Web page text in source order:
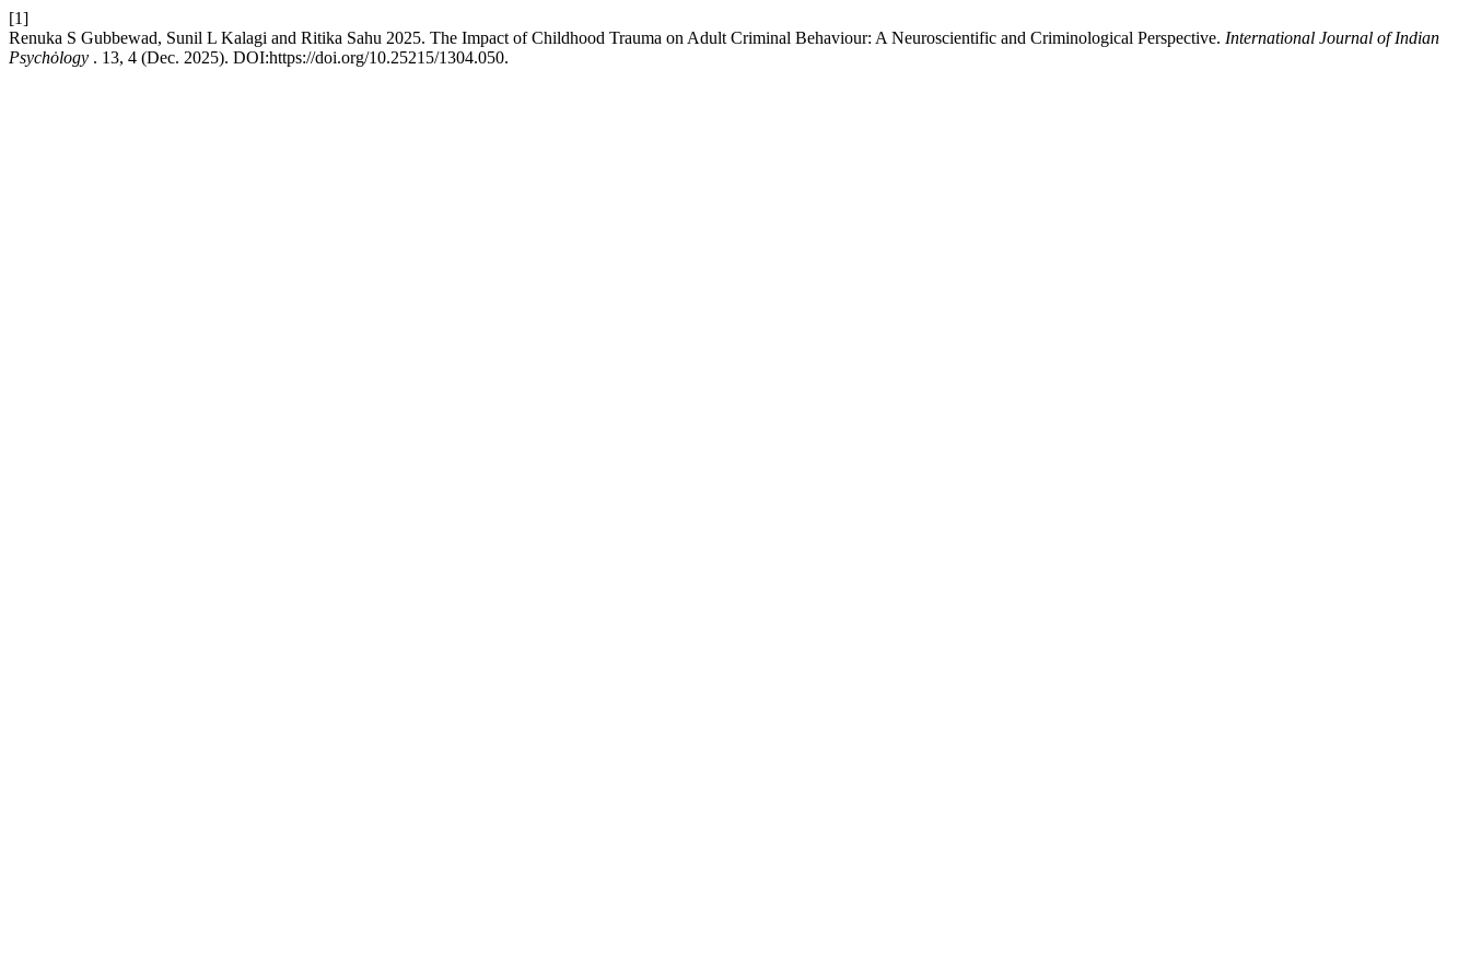
[1]
Renuka S Gubbewad, Sunil L Kalagi and Ritika Sahu 2025. The Impact of Childhood Trauma on Adult Criminal Behaviour: A Neuroscientific and Criminological Perspective. International Journal of Indian
Psychȯlogy . 13, 4 (Dec. 2025). DOI:https://doi.org/10.25215/1304.050.